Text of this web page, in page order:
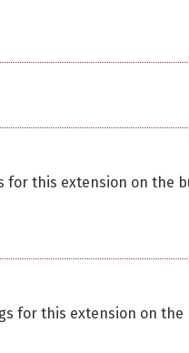
for this extension on the
for this extension on the